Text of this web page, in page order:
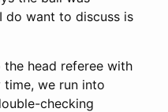
do want to discuss is
head referee with
time, we run into
checking